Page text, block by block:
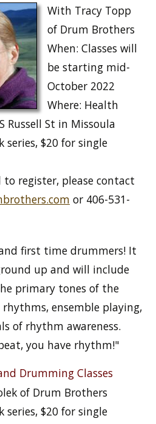
With Tracy Topp
of Drum Brothers
When: Classes will
be starting mid-
October 2022
Where: Health
Russell St in Missoula
series, $20 for single
to register, please contact
or 406-531-
first time drummers! It
up and will include
primary tones of the
ensemble playing,
of rhythm awareness.
you have rhythm!"
Drumming Classes
of Drum Brothers
series, $20 for single